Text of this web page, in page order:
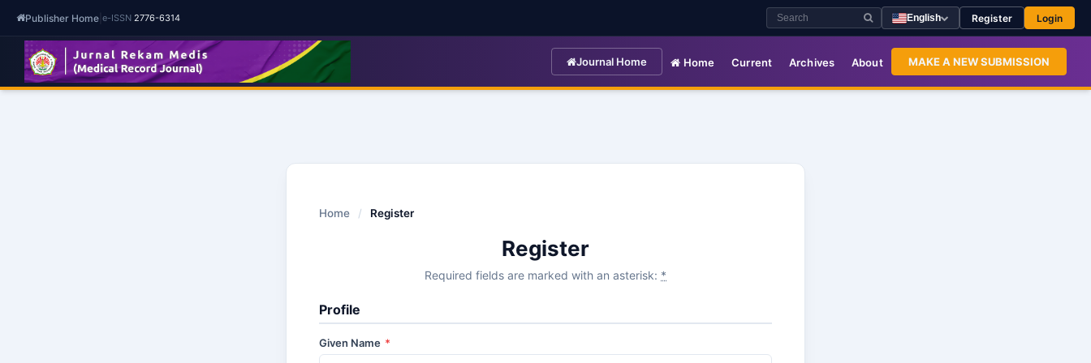
Publisher Home e-ISSN 2776-6314 English Register Login
Journal Home Home Current Archives About MAKE A NEW SUBMISSION
Home / Register
Register
Required fields are marked with an asterisk: *
Profile
Given Name *